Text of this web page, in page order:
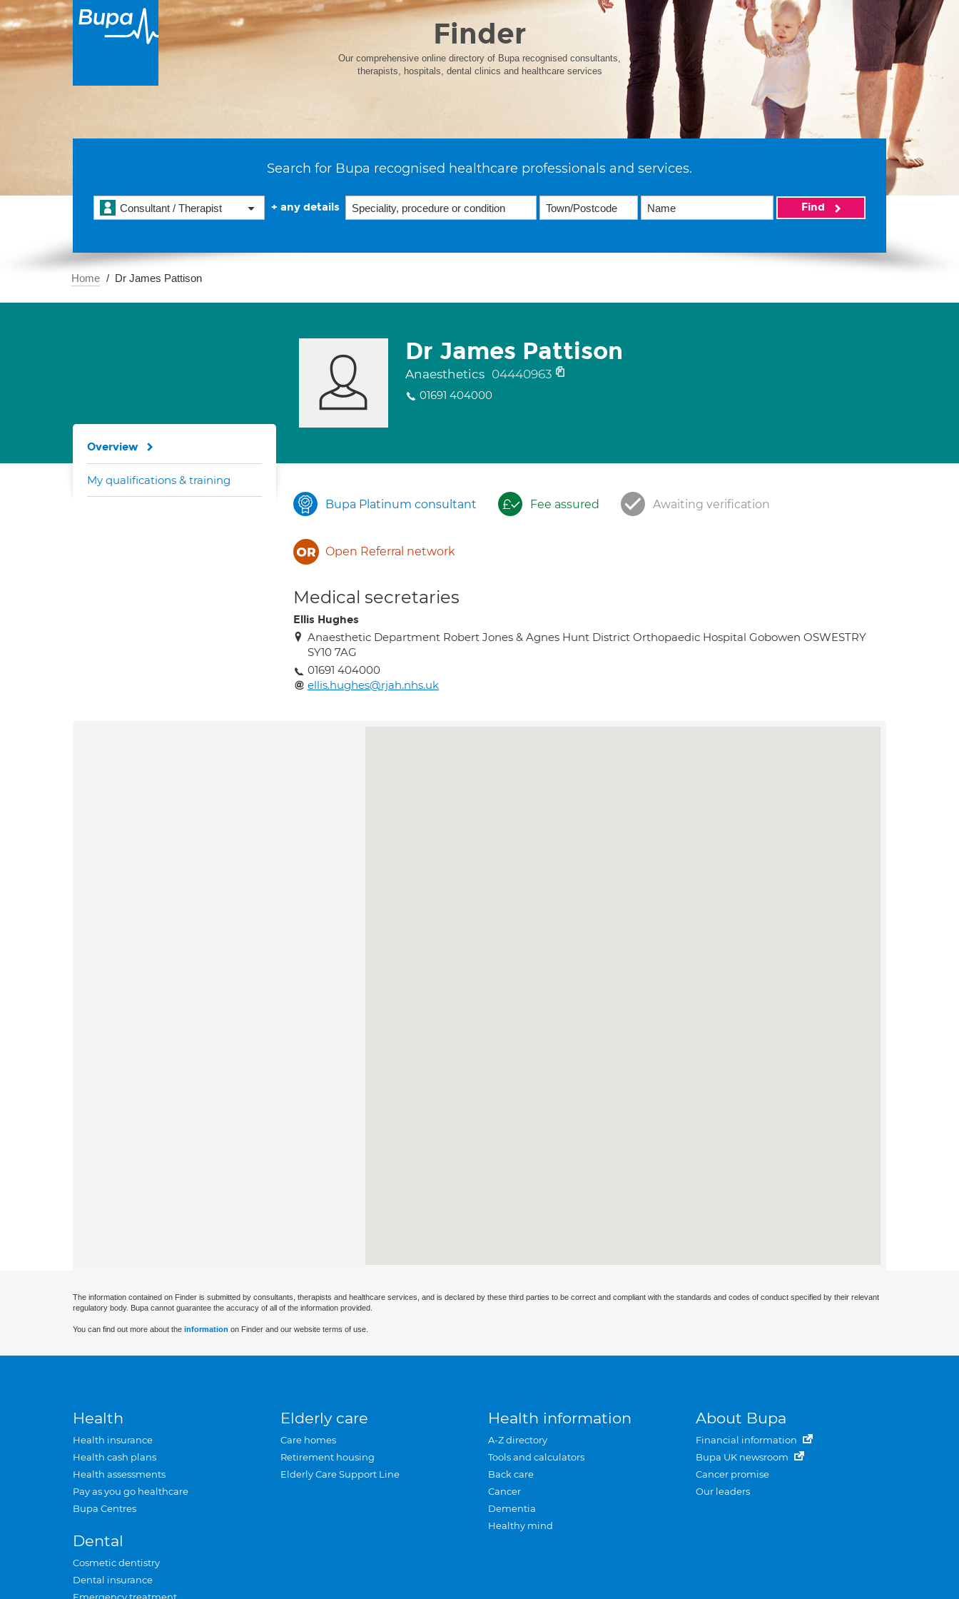
Finder
Our comprehensive online directory of Bupa recognised consultants,
therapists, hospitals, dental clinics and healthcare services
Search for Bupa recognised healthcare professionals and services.
Consultant / Therapist + any details Find
Home Dr James Pattison
Dr James Pattison
Anaesthetics 04440963
01691 404000
Bupa Platinum consultant Fee assured Awaiting verification
Open Referral network
Medical secretaries
Ellis Hughes
Anaesthetic Department Robert Jones & Agnes Hunt District Orthopaedic Hospital Gobowen OSWESTRY
SY10 7AG
01691 404000
ellis.hughes@rjah.nhs.uk
Overview
My qualifications & training
The information contained on Finder is submitted by consultants, therapists and healthcare services, and is declared by these third parties to be correct and compliant with the standards and codes of conduct specified by their relevant
regulatory body. Bupa cannot guarantee the accuracy of all of the information provided.
You can find out more about the information on Finder and our website terms of use.
Health
Health insurance
Health cash plans
Health assessments
Pay as you go healthcare
Bupa Centres
Dental
Cosmetic dentistry
Dental insurance
Elderly care
Care homes
Retirement housing
Elderly Care Support Line
Health information
A-Z directory
Tools and calculators
Back care
Cancer
Dementia
Healthy mind
About Bupa
Financial information
Bupa UK newsroom
Cancer promise
Our leaders